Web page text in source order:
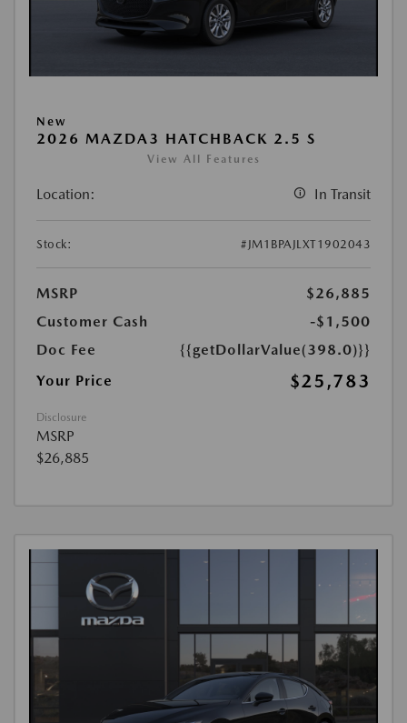
New
2026 MAZDA3 HATCHBACK 2.5 S
View All Features
Location: In Transit
Stock: #JM1BPAJLXT1902043
MSRP
$26,885
Customer Cash
-$1,500
Doc Fee
{{getDollarValue(398.0)}}
Your Price
$25,783
Disclosure
MSRP
$26,885